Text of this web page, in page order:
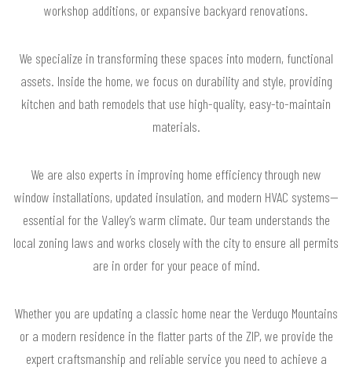
workshop additions, or expansive backyard renovations.
We specialize in transforming these spaces into modern, functional
assets. Inside the home, we focus on durability and style, providing
kitchen and bath remodels that use high-quality, easy-to-maintain
materials.
We are also experts in improving home efficiency through new
window installations, updated insulation, and modern HVAC systems—
essential for the Valley’s warm climate. Our team understands the
local zoning laws and works closely with the city to ensure all permits
are in order for your peace of mind.
Whether you are updating a classic home near the Verdugo Mountains
or a modern residence in the flatter parts of the ZIP, we provide the
expert craftsmanship and reliable service you need to achieve a